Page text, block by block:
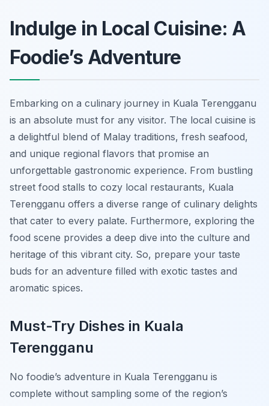
Indulge in Local Cuisine: A
Foodie’s Adventure
Embarking on a culinary journey in Kuala Terengganu
is an absolute must for any visitor. The local cuisine is
a delightful blend of Malay traditions, fresh seafood,
and unique regional flavors that promise an
unforgettable gastronomic experience. From bustling
street food stalls to cozy local restaurants, Kuala
Terengganu offers a diverse range of culinary delights
that cater to every palate. Furthermore, exploring the
food scene provides a deep dive into the culture and
heritage of this vibrant city. So, prepare your taste
buds for an adventure filled with exotic tastes and
aromatic spices.
Must-Try Dishes in Kuala
Terengganu
No foodie’s adventure in Kuala Terengganu is
complete without sampling some of the region’s